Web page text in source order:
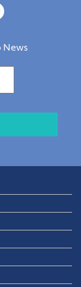
News